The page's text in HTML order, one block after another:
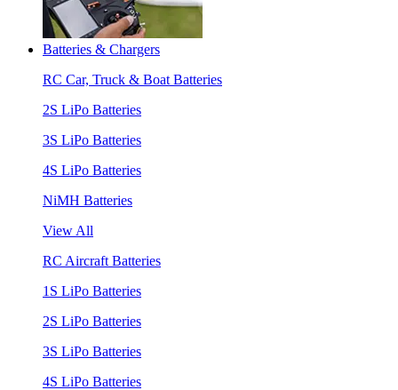
Batteries & Chargers
RC Car, Truck & Boat Batteries
2S LiPo Batteries
3S LiPo Batteries
4S LiPo Batteries
NiMH Batteries
View All
RC Aircraft Batteries
1S LiPo Batteries
2S LiPo Batteries
3S LiPo Batteries
4S LiPo Batteries